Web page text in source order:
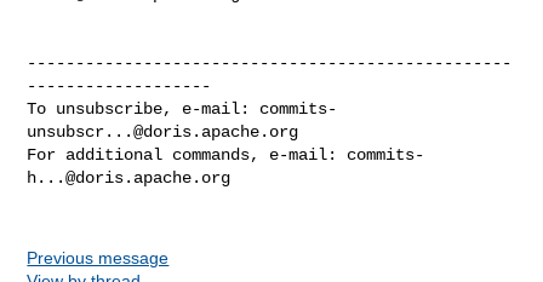
--------------------------------------------------
-------------------
To unsubscribe, e-mail: commits-
unsubscr...@doris.apache.org
For additional commands, e-mail: commits-
h...@doris.apache.org
Previous message